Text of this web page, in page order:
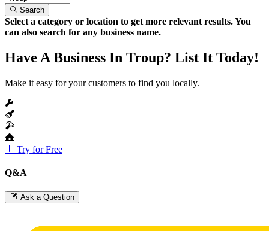
Search
Select a category or location to get more relevant results. You
can also search for any business name.
Have A Business In Troup? List It Today!
Make it easy for your customers to find you locally.
Try for Free
Q&A
Ask a Question